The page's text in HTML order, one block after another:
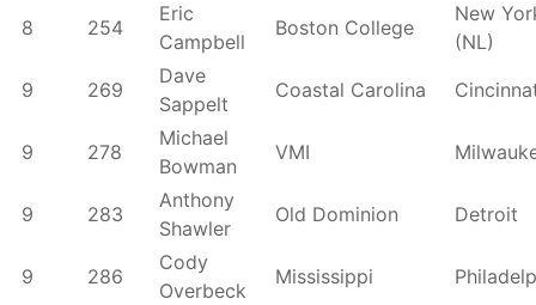
8 254
Eric
Campbell
Boston College
New
(NL)
9
269
Dave
Sappelt
Coastal Carolina
9 278
Michael
Bowman
VMI
9 283
Anthony
Shawler
Old Dominion Detroit
9 286
Cody
Overbeck
Mississippi